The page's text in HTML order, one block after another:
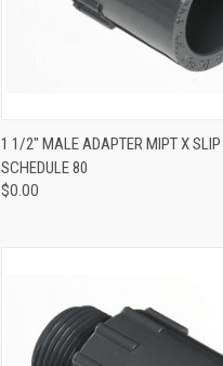
QUICK VIEW
1 1/2" MALE ADAPTER MIPT X SLIP
SCHEDULE 80
$0.00